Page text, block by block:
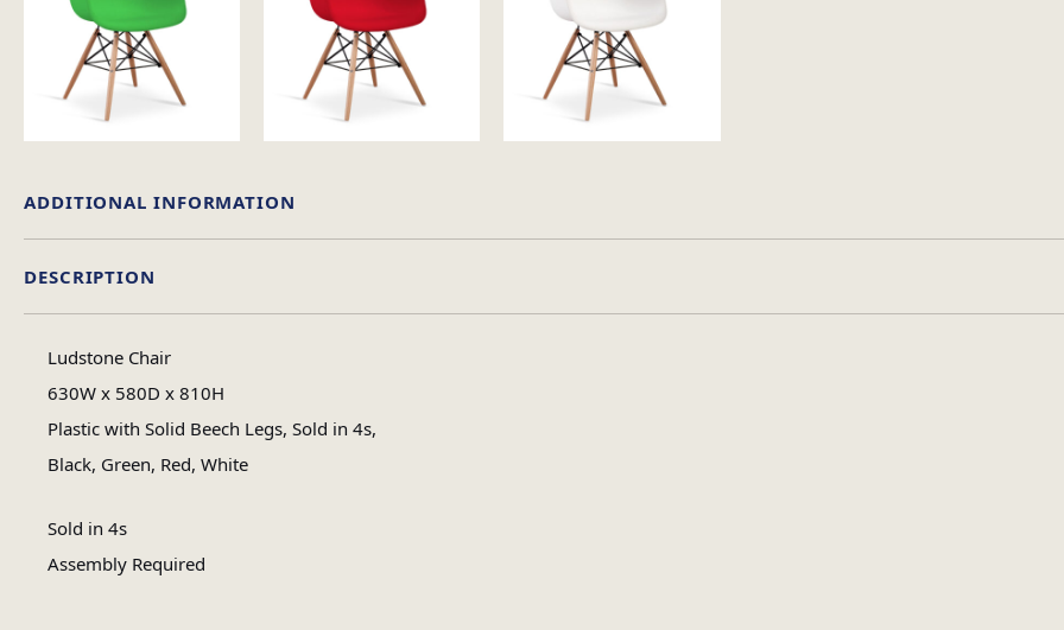
DESCRIPTION
Ludstone Chair
630W x 580D x 810H
Plastic with Solid Beech Legs, Sold in 4s,
Black, Green, Red, White
Sold in 4s
Assembly Required
ADDITIONAL INFORMATION